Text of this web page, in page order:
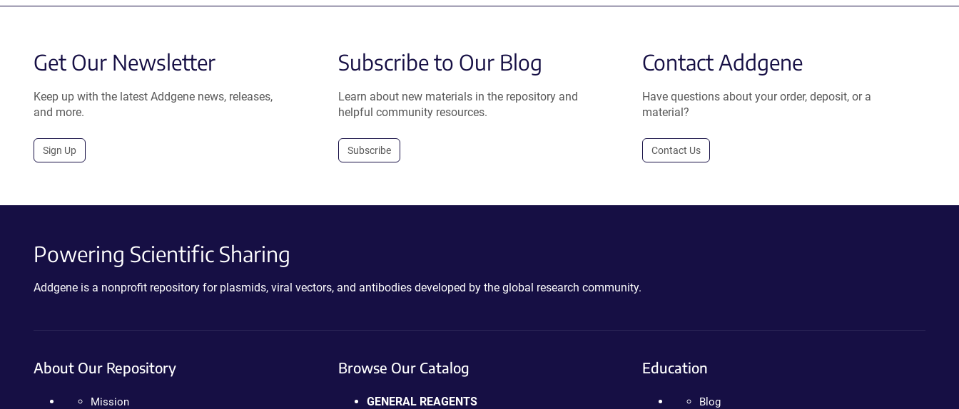
Get Our Newsletter
Keep up with the latest Addgene news, releases,
and more.
Sign Up
Subscribe to Our Blog
Learn about new materials in the repository and
helpful community resources.
Subscribe
Contact Addgene
Have questions about your order, deposit, or a
material?
Contact Us
Powering Scientific Sharing
Addgene is a nonprofit repository for plasmids, viral vectors, and antibodies developed by the global research community.
About Our Repository
Mission
Browse Our Catalog
GENERAL REAGENTS
Education
Blog